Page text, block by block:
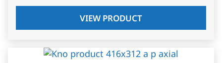
VIEW PRODUCT